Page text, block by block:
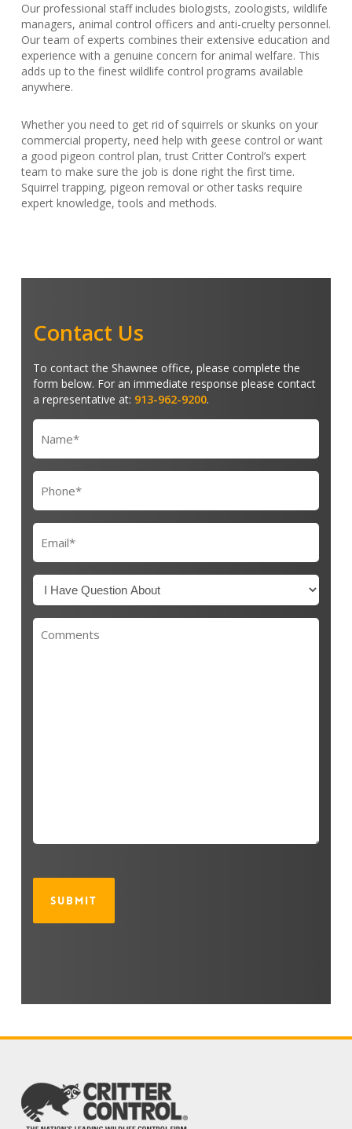
Our professional staff includes biologists, zoologists, wildlife
managers, animal control officers and anti-cruelty personnel.
Our team of experts combines their extensive education and
experience with a genuine concern for animal welfare. This
adds up to the finest wildlife control programs available
anywhere.
Whether you need to get rid of squirrels or skunks on your
commercial property, need help with geese control or want
a good pigeon control plan, trust Critter Control’s expert
team to make sure the job is done right the first time.
Squirrel trapping, pigeon removal or other tasks require
expert knowledge, tools and methods.
Contact Us
To contact the Shawnee office, please complete the
form below. For an immediate response please contact
a representative at: 913-962-9200.
Name
(Required)
Phone
(Required)
Email
(Required)
I
Have
About
Comments